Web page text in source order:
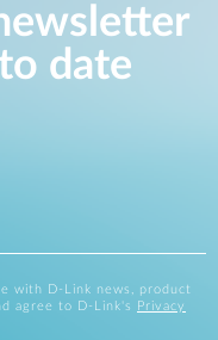
date
with D-Link news, product
agree to D-Link's
Privacy